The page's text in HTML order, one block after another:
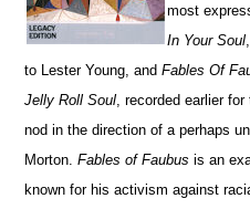
most
In Your Soul
to Lester Young, andFables Of
Jelly Roll Soul , recorded earlier
nod in the direction of a perhaps
Morton.Fables of Faubus is an
known for his activism against